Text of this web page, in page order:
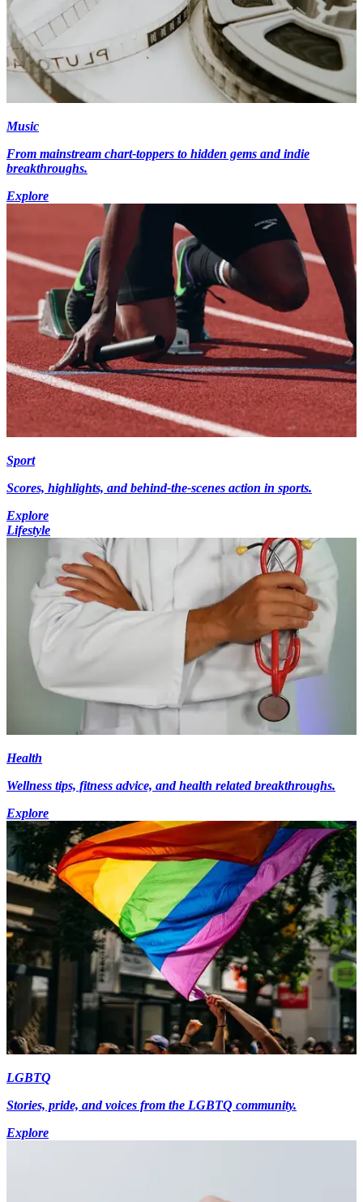
Music
From mainstream chart-toppers to hidden gems and indie
breakthroughs.
Explore
Sport
Scores, highlights, and behind-the-scenes action in sports.
Explore
Lifestyle
Health
Wellness tips, fitness advice, and health related breakthroughs.
Explore
LGBTQ
Stories, pride, and voices from the LGBTQ community.
Explore